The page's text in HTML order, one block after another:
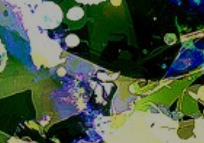
IMPORTANT ANNOUNCEMENT READ
IMMEDIATELY
catto
that is all